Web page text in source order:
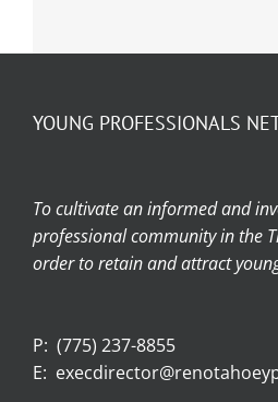
YOUNG PROFESSIONALS
To cultivate an informed and
professional community in the
order to retain and attract
P: (775) 237-8855
E: